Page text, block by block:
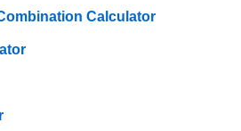
Calculator